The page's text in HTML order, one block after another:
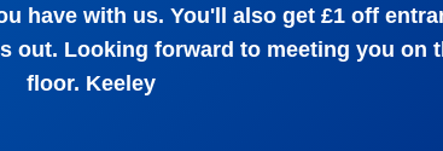
have with us. You'll also get £1 off
out. Looking forward to meeting you on
floor. Keeley